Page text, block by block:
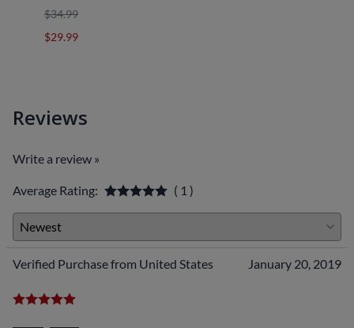
$34.99
$29.99
Reviews
Write a review »
Average Rating: ( 1 )
Verified Purchase from United States January 20, 2019